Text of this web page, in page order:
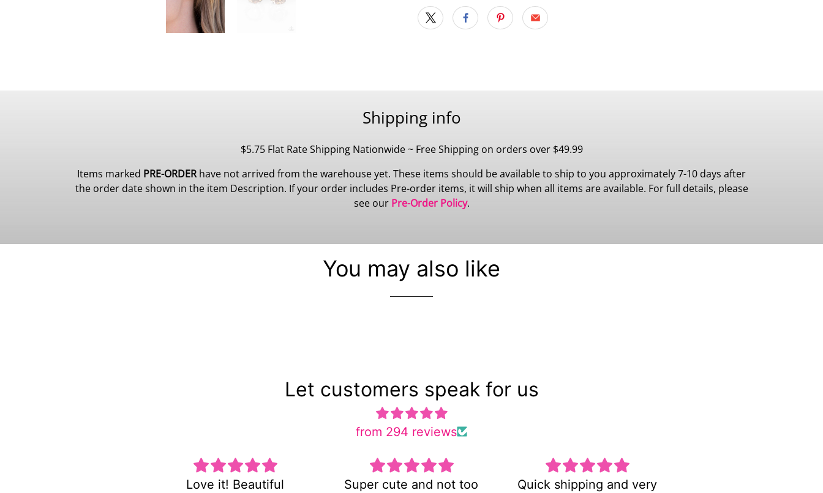
Shipping info
$5.75 Flat Rate Shipping Nationwide ~ Free Shipping on orders over $49.99
Items marked PRE-ORDERhave not arrived from the warehouse yet. These items should be available to ship to you approximately 7-10 days after
the order date shown in the item Description. If your order includes Pre-order items, it will ship when all items are available. For full details, please
see our Pre-Order Policy.
You may also like
Let customers speak for us
from 294 reviews
Super cute and not too
Quick shipping and very
Es una pulsera hermosa